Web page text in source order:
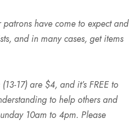
have come to expect and
and in many cases, get items
17) are $4, and it’s FREE to
to help others and
10am to 4pm. Please